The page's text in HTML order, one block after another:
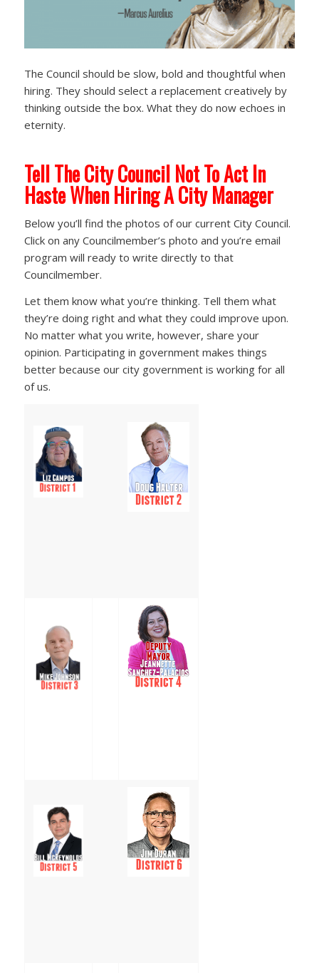
The Council should be slow, bold and thoughtful when
hiring. They should select a replacement creatively by
thinking outside the box. What they do now echoes in
eternity.
Tell The City Council Not To Act In
HasteWhen Hiring A City Manager
Below you’ll find the photos of our current City Council.
Click on any Councilmember’s photo and you’re email
program will ready to write directly to that
Councilmember.
Let them know what you’re thinking. Tell them what
they’re doing right and what they could improve upon.
No matter what you write, however, share your
opinion. Participating in government makes things
better because our city government is working for all
of us.